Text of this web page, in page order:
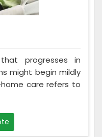
progresses in
might begin mildly
care refers to